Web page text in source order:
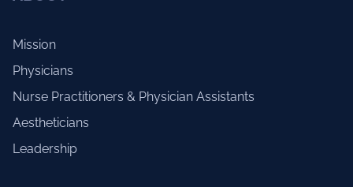
Mission
Physicians
Nurse Practitioners & Physician Assistants
Aestheticians
Leadership